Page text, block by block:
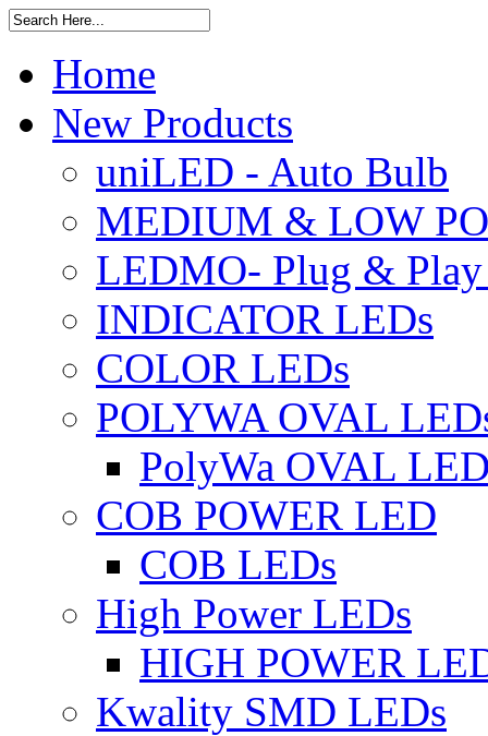
Home
New Products
uniLED - Auto Bulb
MEDIUM & LOW
LEDMO- Plug &
INDICATOR LEDs
COLOR LEDs
POLYWA OVAL
PolyWa OVAL
COB POWER LED
COB LEDs
High Power LEDs
HIGH POWER
Kwality SMD LEDs